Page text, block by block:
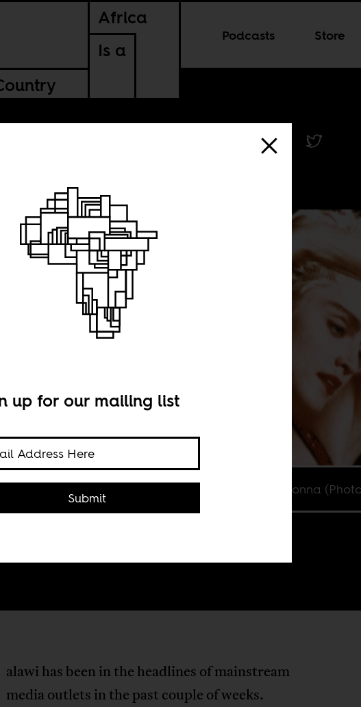
Africa
Is a
Podcasts Store
A young Madonna
alawi has been in the headlines of mainstream
media outlets in the past couple of weeks.
up for our mailing list
Submit